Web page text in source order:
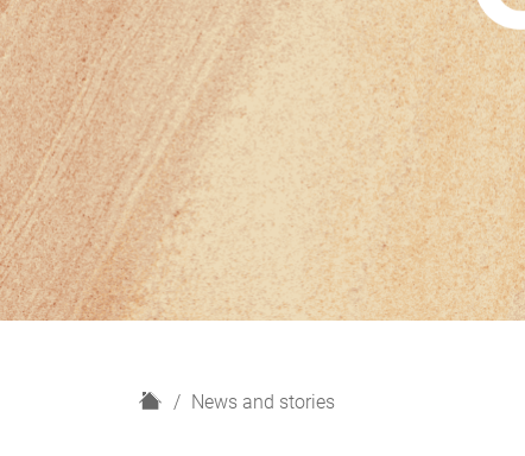
H
News and stories